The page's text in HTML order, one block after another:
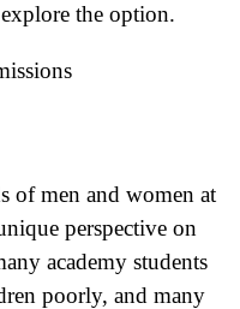
the option.
of men and women at
perspective on
academy students
poorly, and many